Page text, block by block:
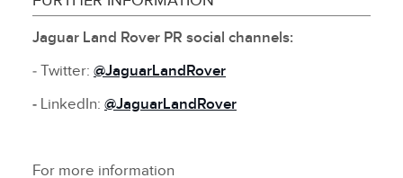
Jaguar Land Rover PR social channels:
‑ Twitter: @JaguarLandRover
‑ LinkedIn: @JaguarLandRover
For more information